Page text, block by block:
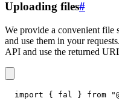
Uploading files#
We provide a convenient file
and use them in your
API and use the returned
import { fal } from